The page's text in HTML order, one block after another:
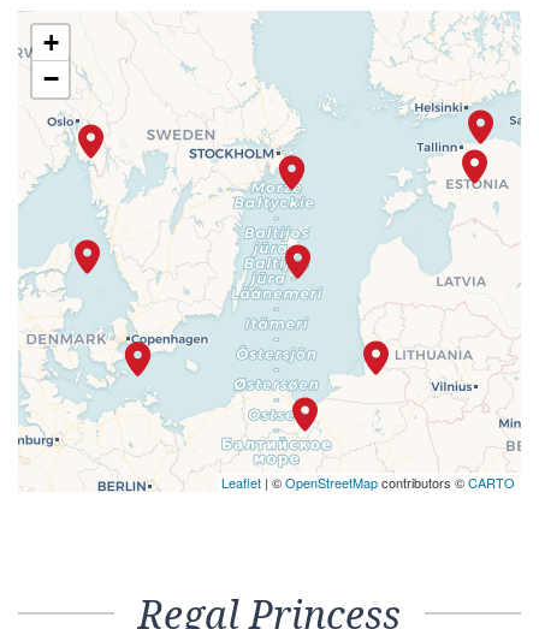
+
−
Leaflet | ©OpenStreetMapcontributors ©CARTO
Regal Princess